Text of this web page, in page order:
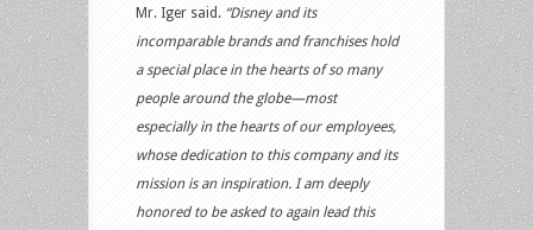
Mr. Iger said. “Disney and its
incomparable brands and franchises hold
a special place in the hearts of so many
people around the globe—most
especially in the hearts of our employees,
whose dedication to this company and its
mission is an inspiration. I am deeply
honored to be asked to again lead this